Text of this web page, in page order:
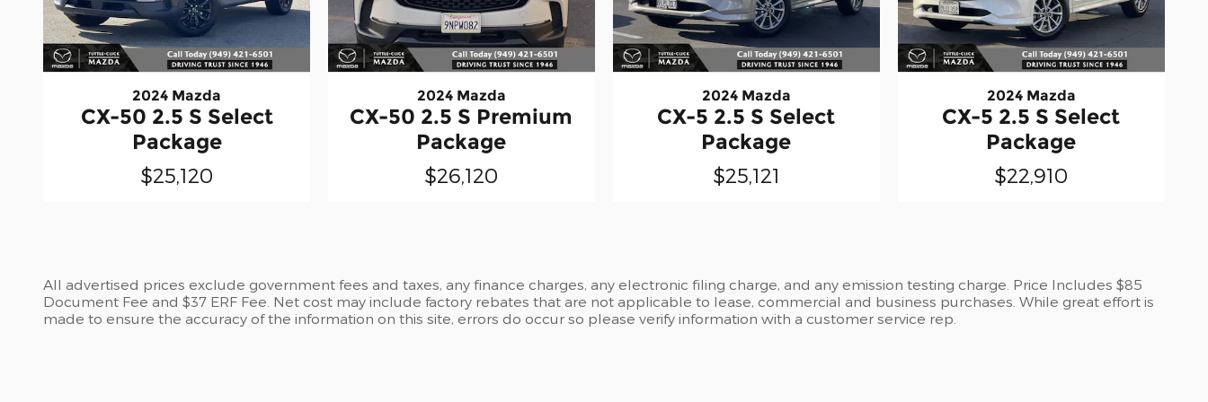
2024 Mazda
CX-50 2.5 S Select
Package
$25,120
2024 Mazda
CX-50 2.5 S Premium
Package
$26,120
2024 Mazda
CX-5 2.5 S Select
Package
$25,121
2024 Mazda
CX-5 2.5 S Select
Package
$22,910
All advertised prices exclude government fees and taxes, any finance charges, any electronic filing charge, and any emission testing charge. Price Includes $85
Document Fee and $37 ERF Fee. Net cost may include factory rebates that are not applicable to lease, commercial and business purchases. While great effort is
made to ensure the accuracy of the information on this site, errors do occur so please verify information with a customer service rep.